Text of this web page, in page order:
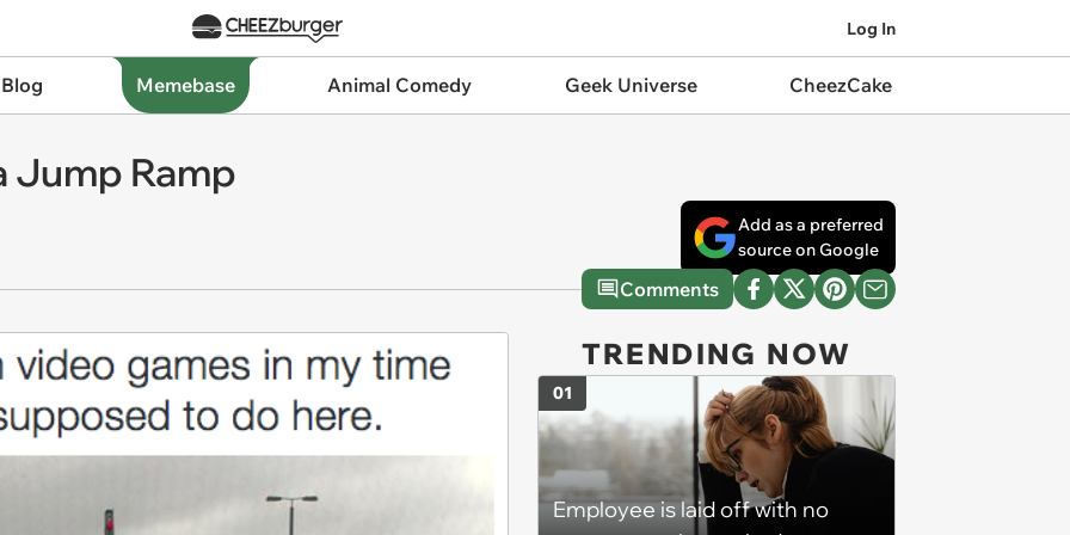
Log In
Memebase Animal Comedy Geek Universe CheezCake
Jump Ramp
Add as a preferred
source on Google
Comments
TRENDING NOW
Employee is laid off with no
01